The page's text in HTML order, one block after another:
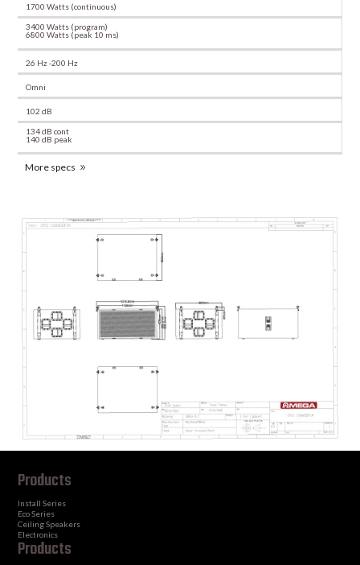
1700 Watts (continuous)
3400 Watts (program)
6800 Watts (peak 10 ms)
26 Hz -200 Hz
Omni
102 dB
134 dB cont
140 dB peak
More specs
Products
Install Series
Eco Series
Ceiling Speakers
Electronics
Products